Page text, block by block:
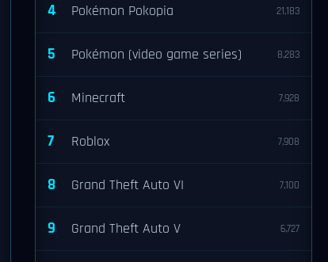
4 Pokémon Pokopia 21,183
5 Pokémon (video game series) 8,283
6 Minecraft 7,928
7 Roblox 7,908
8 Grand Theft Auto VI 7,100
9 Grand Theft Auto V 6,727